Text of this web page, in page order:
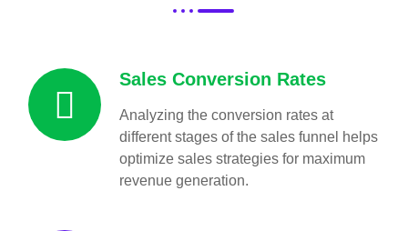
Sales Conversion Rates
Analyzing the conversion rates at
different stages of the sales funnel helps
optimize sales strategies for maximum
revenue generation.